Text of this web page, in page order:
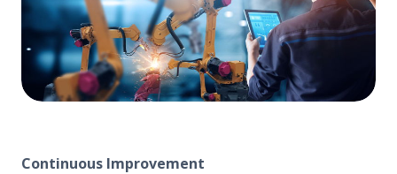
Continuous Improvement